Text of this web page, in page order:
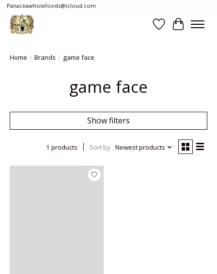
Panaceawholefoods@icloud.com
WishlistCart
Home / Brands / game face
game face
Show filters
1 products Sort by Newest products